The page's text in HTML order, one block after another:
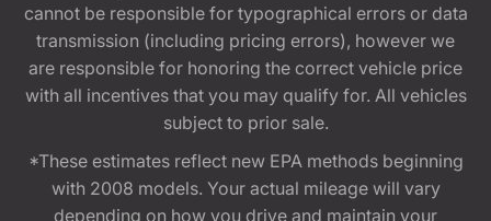
cannot be responsible for typographical errors or data
transmission (including pricing errors), however we
are responsible for honoring the correct vehicle price
with all incentives that you may qualify for. All vehicles
subject to prior sale.
*These estimates reflect new EPA methods beginning
with 2008 models. Your actual mileage will vary
depending on how you drive and maintain your